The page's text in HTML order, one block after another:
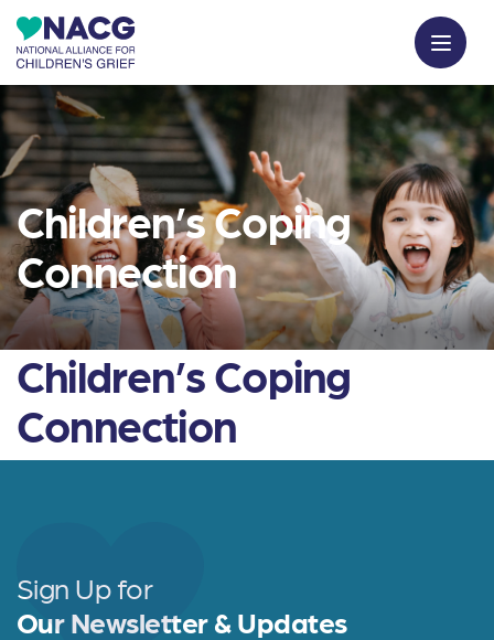
Children’s Coping
Connection
Children’s Coping
Connection
Sign Up for
Our Newsletter & Updates